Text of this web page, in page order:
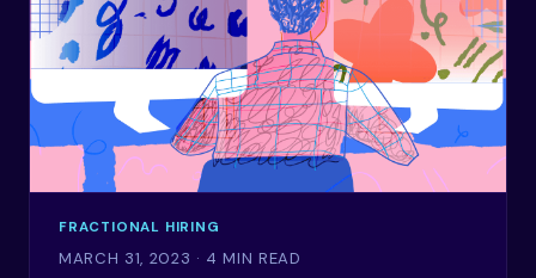
FRACTIONAL HIRING
MARCH 31, 2023 · 4 MIN READ